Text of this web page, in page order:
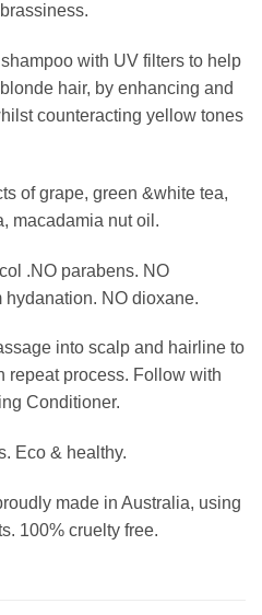
with UV filters to help
hair, by enhancing and
counteracting yellow tones
of grape, green &white tea,
macadamia nut oil.
.NO parabens. NO
NO dioxane.
into scalp and hairline to
repeat process. Follow with
Conditioner.
Eco & healthy.
made in Australia, using
100% cruelty free.